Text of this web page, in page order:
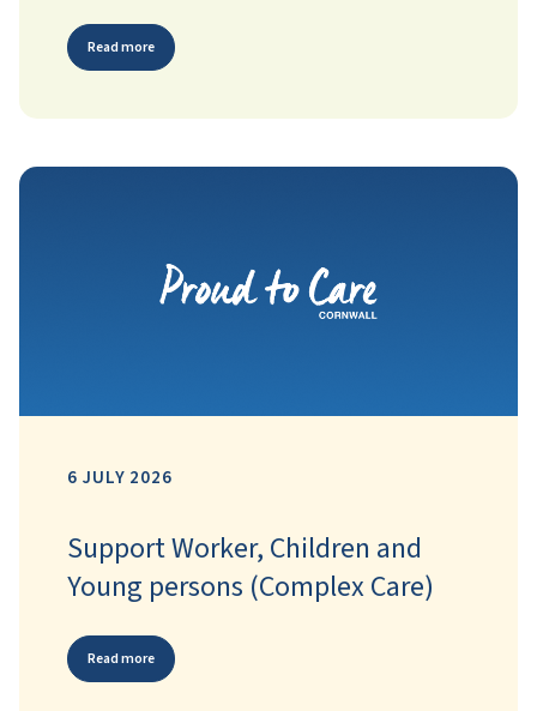
Read more
6 JULY 2026
Support Worker, Children and
Young persons (Complex Care)
Read more